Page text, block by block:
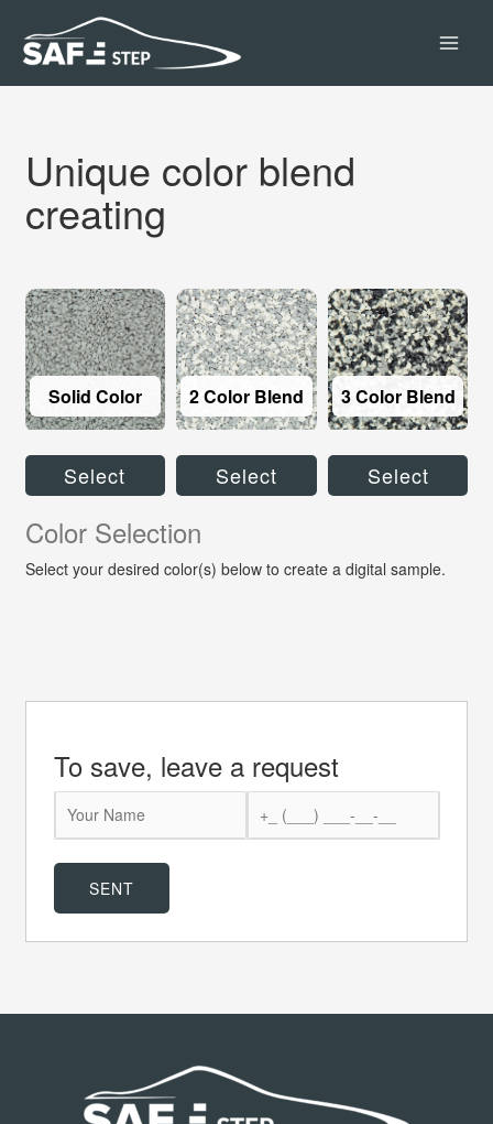
content
Unique color blend
creating
Solid Color
Select
2 Color Blend
Select
3 Color Blend
Select
Color Selection
Select your desired color(s) below to create a digital sample.
To save, leave a request